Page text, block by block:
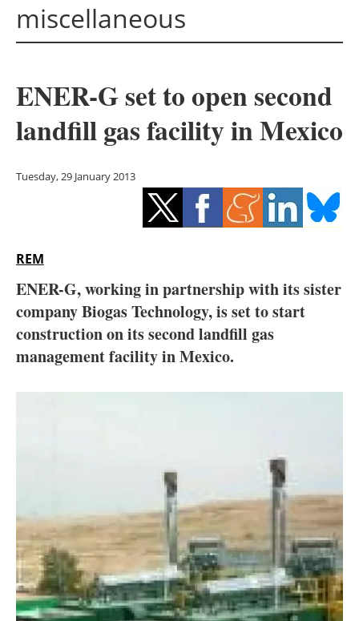
Panorama
Solar
Bioenergy
Other renewables
Storage
Hydrogen
Electric/Hybrid
Interviews
Directory
Jobs
About us
Newsletters
miscellaneous
ENER-G set to open second
landfill gas facility in Mexico
Tuesday, 29 January 2013
REM
ENER-G, working in partnership with its sister
company Biogas Technology, is set to start
construction on its second landfill gas
management facility in Mexico.